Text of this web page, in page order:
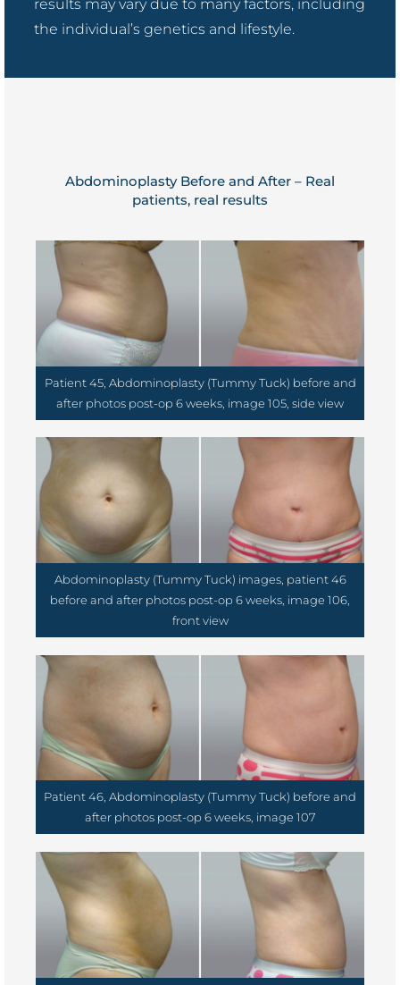
results may vary due to many factors, including
the individual’s genetics and lifestyle.
Abdominoplasty Before and After – Real
patients, real results
Patient 45, Abdominoplasty (Tummy Tuck) before and
after photos post-op 6 weeks, image 105, side view
Abdominoplasty (Tummy Tuck) images, patient 46
before and after photos post-op 6 weeks, image 106,
front view
Patient 46, Abdominoplasty (Tummy Tuck) before and
after photos post-op 6 weeks, image 107